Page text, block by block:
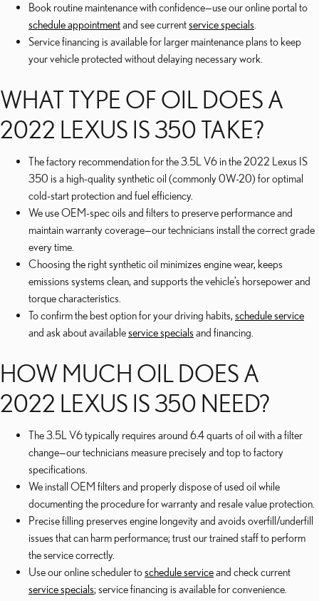
Book routine maintenance with confidence—use our online portal to
schedule appointmentand see currentservice specials
Service financing is available for larger maintenance plans to keep
your vehicle protected without delaying necessary work.
WHAT TYPE OF OIL DOES A
2022 LEXUS IS 350 TAKE?
The factory recommendation for the 3.5L V6 in the 2022 Lexus IS
350 is a high-quality synthetic oil (commonly 0W-20) for optimal
cold-start protection and fuel efficiency.
We use OEM-spec oils and filters to preserve performance and
maintain warranty coverage—our technicians install the correct grade
every time.
Choosing the right synthetic oil minimizes engine wear, keeps
emissions systems clean, and supports the vehicle’s horsepower and
torque characteristics.
To confirm the best option for your driving habits, schedule service
and ask about availableservice specials and financing.
HOW MUCH OIL DOES A
2022 LEXUS IS 350 NEED?
The 3.5L V6 typically requires around 6.4 quarts of oil with a filter
change—our technicians measure precisely and top to factory
specifications.
We install OEM filters and properly dispose of used oil while
documenting the procedure for warranty and resale value protection.
Precise filling preserves engine longevity and avoids overfill/underfill
issues that can harm performance; trust our trained staff to perform
the service correctly.
Use our online scheduler toschedule serviceand check current
service specials; service financing is available for convenience.